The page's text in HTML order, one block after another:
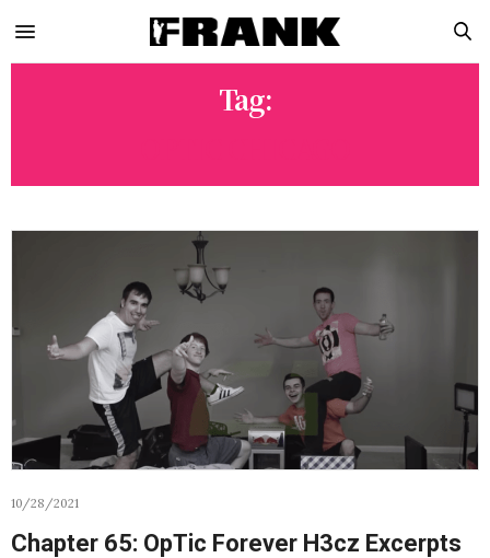
Tag:
10/28/2021
Chapter 65: OpTic Forever H3cz Excerpts